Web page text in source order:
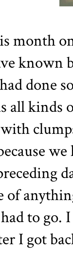
month
known
done
all kinds
of
had to
I got